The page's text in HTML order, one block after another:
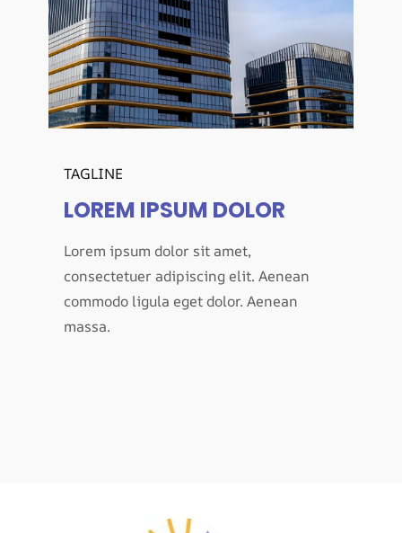
TAGLINE
LOREM IPSUM DOLOR
Lorem ipsum dolor sit amet,
consectetuer adipiscing elit. Aenean
commodo ligula eget dolor. Aenean
massa.